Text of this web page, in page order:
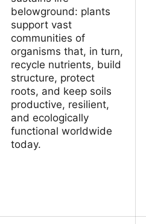
belowground: plants
support vast
communities of
organisms that, in turn,
recycle nutrients, build
structure, protect
roots, and keep soils
productive, resilient,
and ecologically
functional worldwide
today.